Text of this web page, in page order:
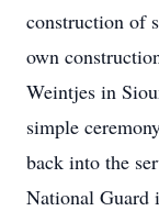
construction of
own
Weintjes in
simple
back into the
National Guard